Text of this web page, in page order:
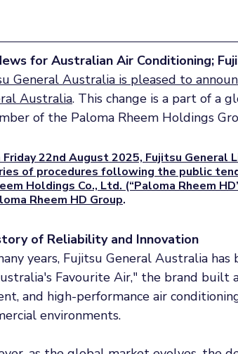
for Australian Air Conditioning;
General Australia is pleased to
Australia. This change is a part of a
of the Paloma Rheem Holdings
Friday 22nd August 2025, Fujitsu
of procedures following the public
Holdings Co., Ltd. (“Paloma Rheem
Rheem HD Group.
of Reliability and Innovation
years, Fujitsu General Australia
Favourite Air," the brand
and high-performance air
environments.